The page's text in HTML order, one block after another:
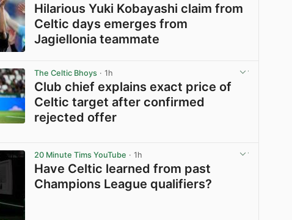
Hilarious Yuki Kobayashi claim from
Celtic days emerges from
Jagiellonia teammate
The Celtic Bhoys · 1h
Club chief explains exact price of
Celtic target after confirmed
rejected offer
20 Minute Tims YouTube · 1h
Have Celtic learned from past
Champions League qualifiers?